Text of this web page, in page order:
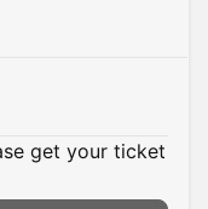
get your ticket